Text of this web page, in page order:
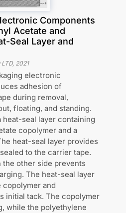
Components
Acetate and
Seal Layer and
LTD, 2021
electronic
adhesion of
during removal,
floating, and standing.
heat-seal layer containing
copolymer and a
heat-seal layer provides
to the carrier tape.
the other side prevents
The heat-seal layer
and
initial tack. The copolymer
while the polyethylene